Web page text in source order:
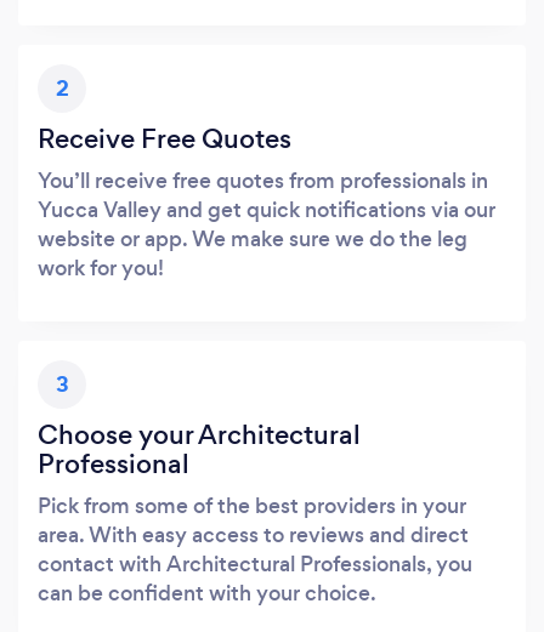
2
Receive Free Quotes
You’ll receive free quotes from professionals in
Yucca Valley and get quick notifications via our
website or app. We make sure we do the leg
work for you!
3
Choose your Architectural
Professional
Pick from some of the best providers in your
area. With easy access to reviews and direct
contact with Architectural Professionals, you
can be confident with your choice.